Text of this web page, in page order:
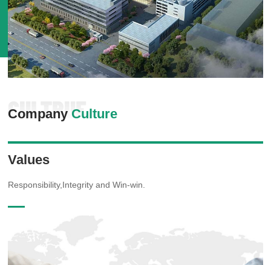
CULTRUE
Company Culture
Values
Responsibility,Integrity and Win-win.